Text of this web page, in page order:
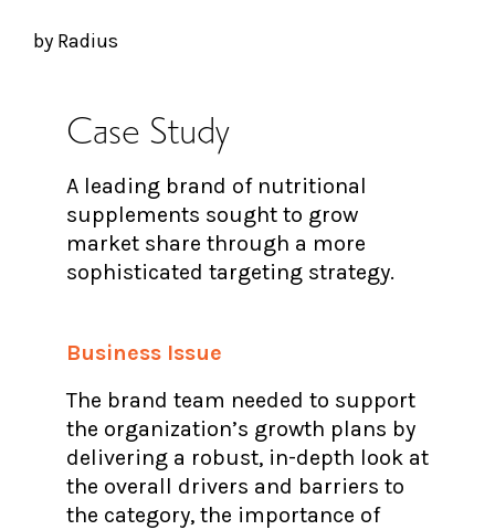
by Radius
Case Study
A leading brand of nutritional
supplements sought to grow
market share through a more
sophisticated targeting strategy.
Business Issue
The brand team needed to support
the organization’s growth plans by
delivering a robust, in-depth look at
the overall drivers and barriers to
the category, the importance of